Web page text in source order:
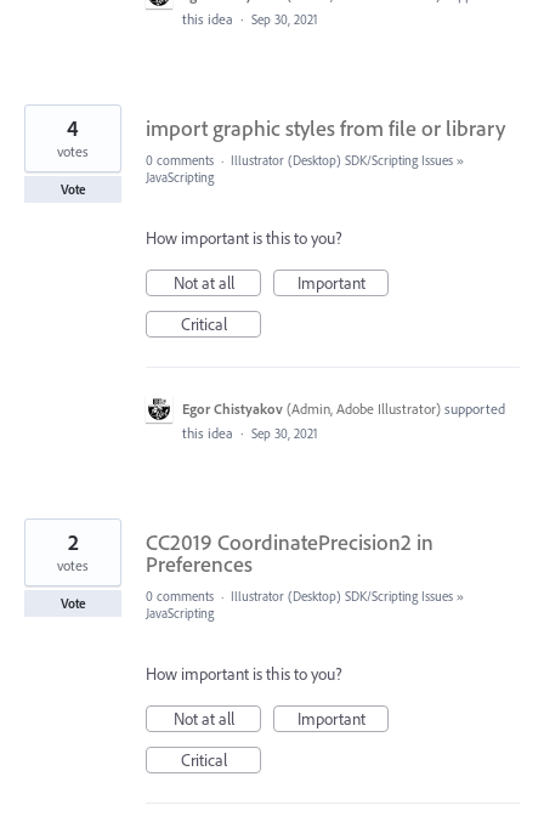
this idea · Sep 30, 2021
import graphic styles from file or library
4
votes
Vote
0 comments · Illustrator (Desktop) SDK/Scripting Issues »
JavaScripting
How important is this to you?
Not at all
Important
Critical
Egor Chistyakov (Admin, Adobe Illustrator) supported
this idea · Sep 30, 2021
CC2019 CoordinatePrecision2 in
Preferences
2
votes
Vote 0 comments · Illustrator (Desktop) SDK/Scripting Issues »
JavaScripting
How important is this to you?
Not at all
Important
Critical